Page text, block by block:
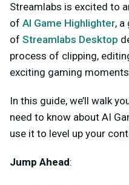
Streamlabs is excited to
of AI Game Highlighter,
of Streamlabs Desktop
process of clipping,
exciting gaming
In this guide, we’ll walk
need to know about AI
use it to level up your
Jump Ahead: